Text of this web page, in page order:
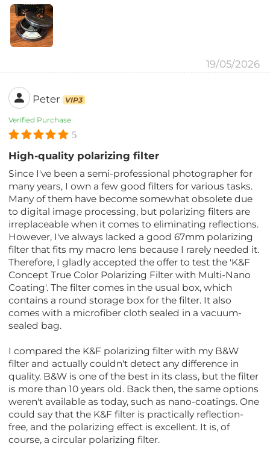
19/05/2026
Peter VIP3
Verified Purchase
5
High-quality polarizing filter
Since I've been a semi-professional photographer for
many years, I own a few good filters for various tasks.
Many of them have become somewhat obsolete due
to digital image processing, but polarizing filters are
irreplaceable when it comes to eliminating reflections.
However, I've always lacked a good 67mm polarizing
filter that fits my macro lens because I rarely needed it.
Therefore, I gladly accepted the offer to test the 'K&F
Concept True Color Polarizing Filter with Multi-Nano
Coating'. The filter comes in the usual box, which
contains a round storage box for the filter. It also
comes with a microfiber cloth sealed in a vacuum-
sealed bag.
I compared the K&F polarizing filter with my B&W
filter and actually couldn't detect any difference in
quality. B&W is one of the best in its class, but the filter
is more than 10 years old. Back then, the same options
weren't available as today, such as nano-coatings. One
could say that the K&F filter is practically reflection-
free, and the polarizing effect is excellent. It is, of
course, a circular polarizing filter.